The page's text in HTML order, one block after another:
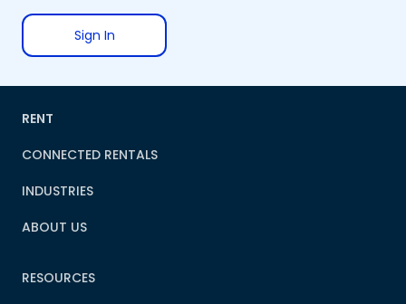
Sign In
RENT
CONNECTED RENTALS
INDUSTRIES
ABOUT US
RESOURCES